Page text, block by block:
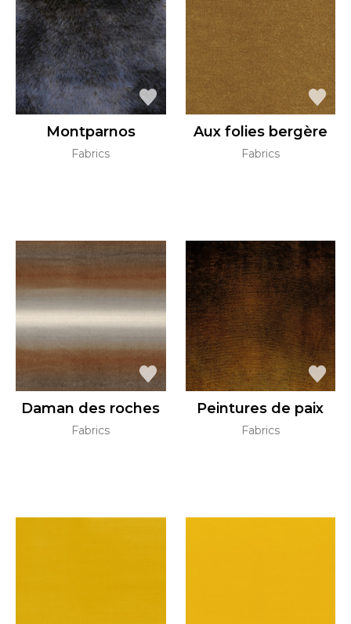
Montparnos
Fabrics
Aux folies bergère
Fabrics
Daman des roches
Fabrics
Peintures de paix
Fabrics